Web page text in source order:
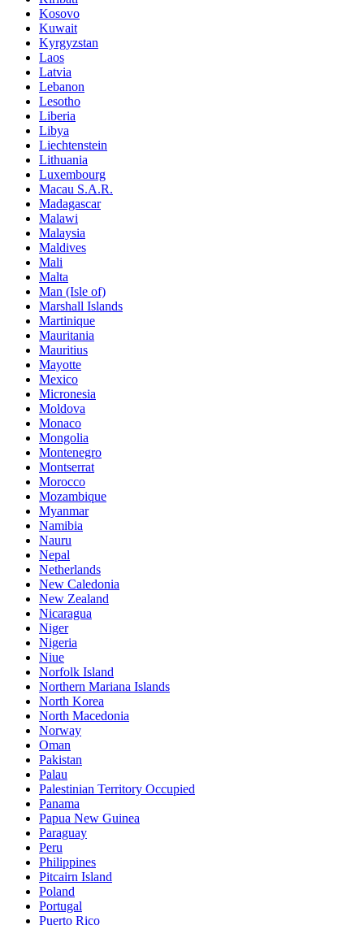
Kosovo
Kuwait
Kyrgyzstan
Laos
Latvia
Lebanon
Lesotho
Liberia
Libya
Liechtenstein
Lithuania
Luxembourg
Macau S.A.R.
Madagascar
Malawi
Malaysia
Maldives
Mali
Malta
Man (Isle of)
Marshall Islands
Martinique
Mauritania
Mauritius
Mayotte
Mexico
Micronesia
Moldova
Monaco
Mongolia
Montenegro
Montserrat
Morocco
Mozambique
Myanmar
Namibia
Nauru
Nepal
Netherlands
New Caledonia
New Zealand
Nicaragua
Niger
Nigeria
Niue
Norfolk Island
Northern Mariana Islands
North Korea
North Macedonia
Norway
Oman
Pakistan
Palau
Palestinian Territory Occupied
Panama
Papua New Guinea
Paraguay
Peru
Philippines
Pitcairn Island
Poland
Portugal
Puerto Rico